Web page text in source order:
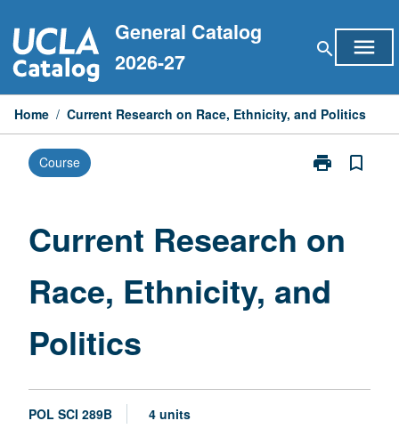
to
content
General Catalog
2026-27
search menu
Home / Current Research on Race, Ethnicity, and Politics
Course print
Print
Race,
and
Politics
bookmark_border
Current Research on
Race, Ethnicity, and
Politics
POL SCI 289B 4 units